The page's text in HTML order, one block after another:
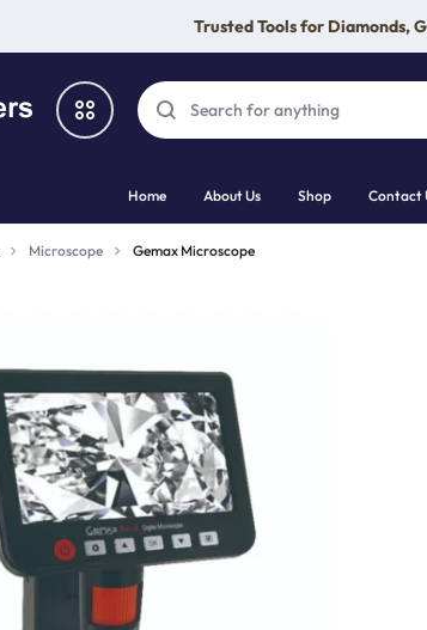
Trusted Tools for Diamonds,
Home About Us Shop Contact
Microscope Gemax Microscope